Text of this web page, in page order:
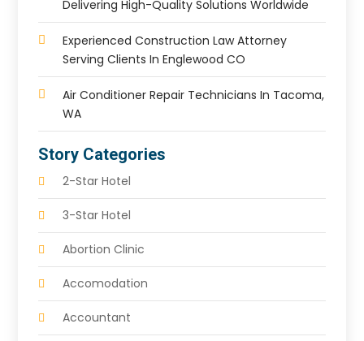
Delivering High-Quality Solutions Worldwide
Experienced Construction Law Attorney
Serving Clients In Englewood CO
Air Conditioner Repair Technicians In Tacoma,
WA
Story Categories
2-Star Hotel
3-Star Hotel
Abortion Clinic
Accomodation
Accountant